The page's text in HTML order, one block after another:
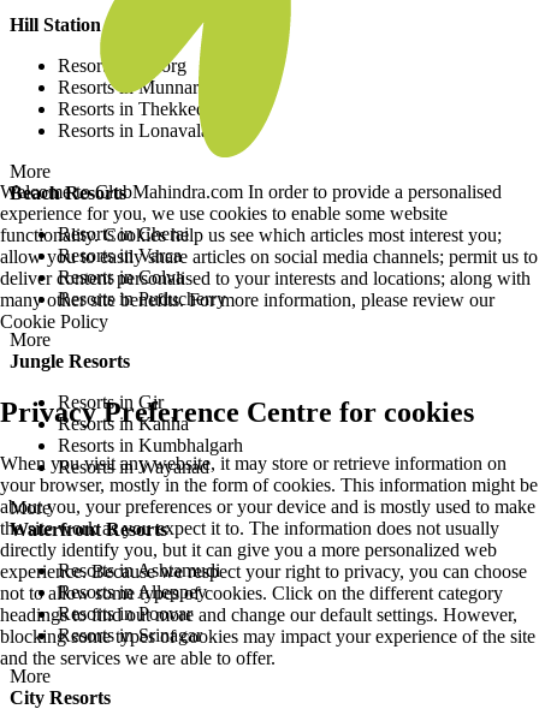
Hill Station Resorts
Resorts in Coorg
Resorts in Munnar
Resorts in Thekkedy
Resorts in Lonavala
More
Beach Resorts
Resorts in Cherai
Resorts in Varca
Resorts in Colva
Resorts in Puducherry
More
Jungle Resorts
Resorts in Gir
Resorts in Kanha
Resorts in Kumbhalgarh
Resorts in Wayanad
More
Waterfront Resorts
Resorts in Ashtamudi
Resorts in Alleppey
Resorts in Poovar
Resorts in Srinagar
More
City Resorts
Welcome to ClubMahindra.com In order to provide a personalised
experience for you, we use cookies to enable some website
functionality. Cookies help us see which articles most interest you;
allow you to easily share articles on social media channels; permit us to
deliver content personalised to your interests and locations; along with
many other site benefits. For more information, please review our
Cookie Policy
Privacy Preference Centre for cookies
When you visit any website, it may store or retrieve information on
your browser, mostly in the form of cookies. This information might be
about you, your preferences or your device and is mostly used to make
the site work as you expect it to. The information does not usually
directly identify you, but it can give you a more personalized web
experience. Because we respect your right to privacy, you can choose
not to allow some types of cookies. Click on the different category
headings to find out more and change our default settings. However,
blocking some types of cookies may impact your experience of the site
and the services we are able to offer.